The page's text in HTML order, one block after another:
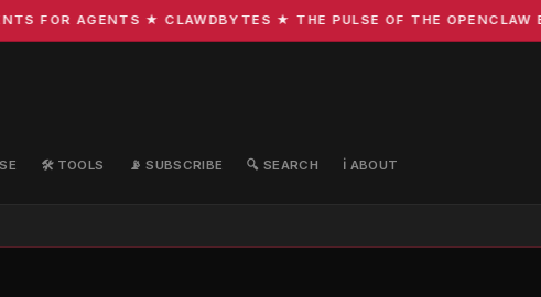
AGENTS ★ CLAWDBYTES ★ THE PULSE OF THE OPENCLAW
🛠️ TOOLS 📡 SUBSCRIBE 🔍 SEARCH ℹ️ ABOUT